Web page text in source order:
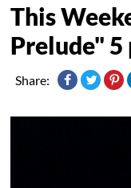
This
Prelude"
Share: